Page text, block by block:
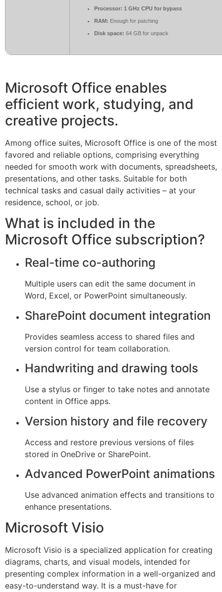
Processor: 1 GHz CPU for bypass
RAM: Enough for patching
Disk space: 64 GB for unpack
Microsoft Office enables
efficient work, studying, and
creative projects.
Among office suites, Microsoft Office is one of the most
favored and reliable options, comprising everything
needed for smooth work with documents, spreadsheets,
presentations, and other tasks. Suitable for both
technical tasks and casual daily activities – at your
residence, school, or job.
What is included in the
Microsoft Office subscription?
Real-time co-authoring
Multiple users can edit the same document in
Word, Excel, or PowerPoint simultaneously.
SharePoint document integration
Provides seamless access to shared files and
version control for team collaboration.
Handwriting and drawing tools
Use a stylus or finger to take notes and annotate
content in Office apps.
Version history and file recovery
Access and restore previous versions of files
stored in OneDrive or SharePoint.
Advanced PowerPoint animations
Use advanced animation effects and transitions to
enhance presentations.
Microsoft Visio
Microsoft Visio is a specialized application for creating
diagrams, charts, and visual models, intended for
presenting complex information in a well-organized and
easy-to-understand way. It is a must-have for